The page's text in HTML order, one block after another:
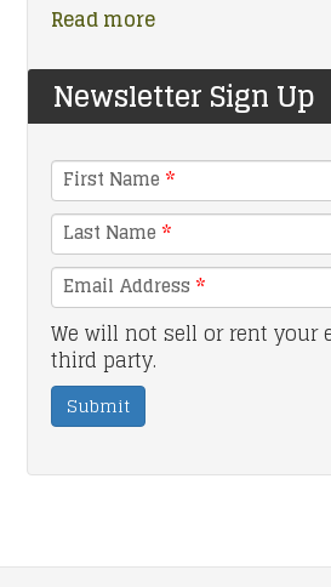
Read more
Newsletter Sign Up
First Name *
Last Name *
Email Address *
We will not sell or rent your
third party.
Submit